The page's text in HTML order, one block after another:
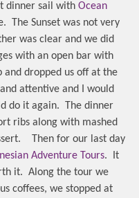
dinner sail with Ocean
The Sunset was not very
was clear and we did
with an open bar with
and dropped us off at the
attentive and I would
do it again.
The dinner
ribs along with mashed
Then for our last day
Adventure Tours. It
it. Along the tour we
coffees, we stopped at